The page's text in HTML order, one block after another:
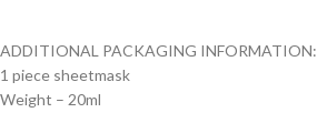
ADDITIONAL PACKAGING INFORMATION:
1 piece sheetmask
Weight – 20ml